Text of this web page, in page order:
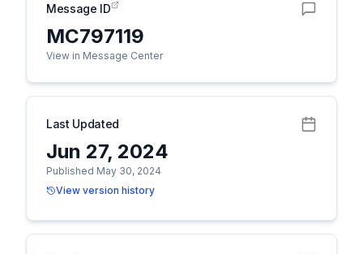
Message ID
MC797119
View in Message Center
Last Updated
Jun 27, 2024
Published May 30, 2024
View version history